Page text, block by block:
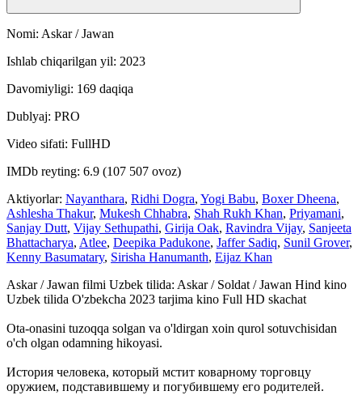
Nomi: Askar / Jawan
Ishlab chiqarilgan yil: 2023
Davomiyligi: 169 daqiqa
Dublyaj: PRO
Video sifati: FullHD
IMDb reyting: 6.9 (107 507 ovoz)
Aktiyorlar: Nayanthara, Ridhi Dogra, Yogi Babu, Boxer Dheena,
Ashlesha Thakur, Mukesh Chhabra, Shah Rukh Khan, Priyamani,
Sanjay Dutt, Vijay Sethupathi, Girija Oak, Ravindra Vijay, Sanjeeta
Bhattacharya, Atlee, Deepika Padukone, Jaffer Sadiq, Sunil Grover,
Kenny Basumatary, Sirisha Hanumanth, Eijaz Khan
Askar / Jawan filmi Uzbek tilida: Askar / Soldat / Jawan Hind kino
Uzbek tilida O'zbekcha 2023 tarjima kino Full HD skachat
Ota-onasini tuzoqqa solgan va o'ldirgan xoin qurol sotuvchisidan
o'ch olgan odamning hikoyasi.
История человека, который мстит коварному торговцу
оружием, подставившему и погубившему его родителей.